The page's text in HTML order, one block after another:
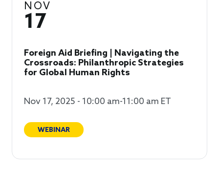
NOV
17
Foreign Aid Briefing | Navigating the
Crossroads: Philanthropic Strategies
for Global Human Rights
Nov 17, 2025 - 10:00 am-11:00 am ET
WEBINAR